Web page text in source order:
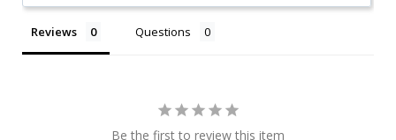
Reviews Questions
Be the first to review this item